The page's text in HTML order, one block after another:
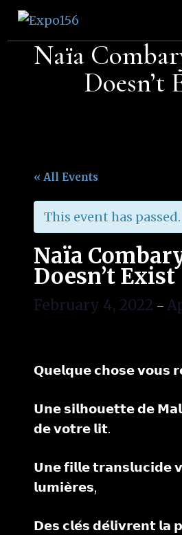
Expo156
👩🏽‍🚀🧚‍♀️👾🧙🏼‍♀️🤖🧝🏻‍♀️👽🧜🏿‍♀️👩‍🔬
Naïa
Doesn’t
« All Events
This event has passed.
Naïa
Doesn’t Exist
February 4, 2022 –
𝗤𝘂𝗲𝗹𝗾𝘂𝗲 𝗰𝗵𝗼𝘀𝗲 𝘃𝗼𝘂𝘀
𝗨𝗻𝗲 𝘀𝗶𝗹𝗵𝗼𝘂𝗲𝘁𝘁𝗲 𝗱𝗲
𝗱𝗲 𝘃𝗼𝘁𝗿𝗲 𝗹𝗶𝘁.
𝗨𝗻𝗲 𝗳𝗶𝗹𝗹𝗲 𝘁𝗿𝗮𝗻𝘀𝗹𝘂𝗰𝗶𝗱𝗲
𝗹𝘂𝗺𝗶𝗲̀𝗿𝗲𝘀,
𝗗𝗲𝘀 𝗰𝗹𝗲́𝘀 𝗱𝗲́𝗹𝗶𝘃𝗿𝗲𝗻𝘁 𝗹𝗮